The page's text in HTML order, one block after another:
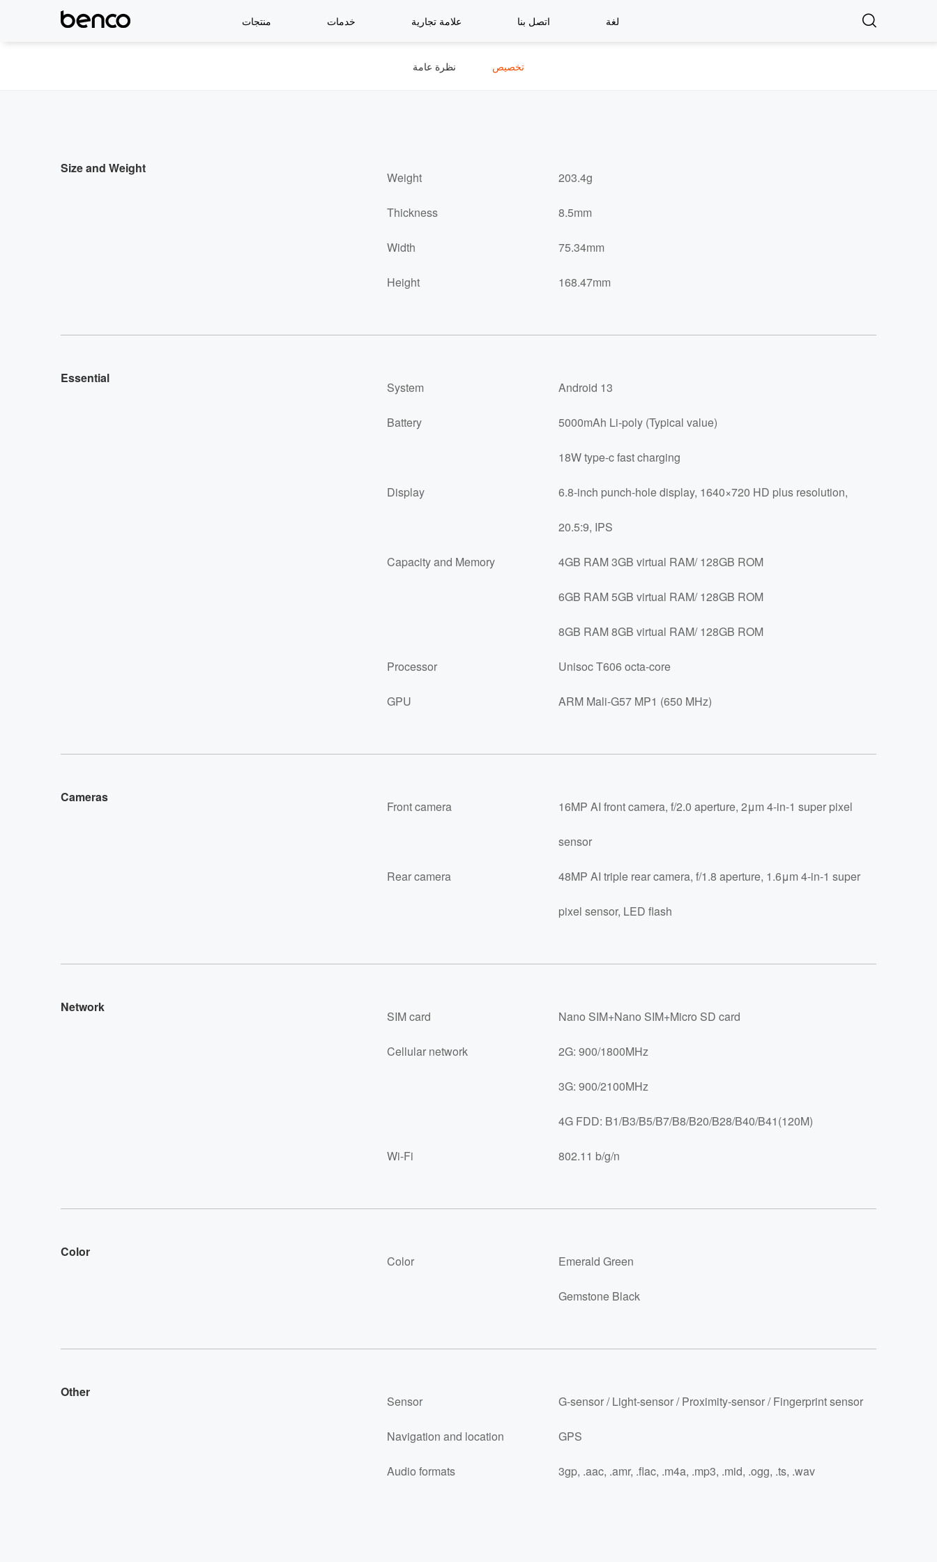
منتجات خدمات علامة تجارية اتصل بنا لغة
نظرة عامة تخصيص
Size and Weight
Weight 203.4g
Thickness 8.5mm
Width 75.34mm
Height 168.47mm
Essential
System Android 13
Battery 5000mAh Li-poly (Typical value)
18W type-c fast charging
Display 6.8-inch punch-hole display, 1640×720 HD plus resolution,
20.5:9, IPS
Capacity and Memory 4GB RAM 3GB virtual RAM/ 128GB ROM
6GB RAM 5GB virtual RAM/ 128GB ROM
8GB RAM 8GB virtual RAM/ 128GB ROM
Processor Unisoc T606 octa-core
GPU ARM Mali-G57 MP1 (650 MHz)
Cameras
Front camera 16MP AI front camera, f/2.0 aperture, 2μm 4-in-1 super pixel
sensor
Rear camera 48MP AI triple rear camera, f/1.8 aperture, 1.6μm 4-in-1 super
pixel sensor, LED flash
Network
SIM card Nano SIM+Nano SIM+Micro SD card
Cellular network 2G: 900/1800MHz
3G: 900/2100MHz
4G FDD: B1/B3/B5/B7/B8/B20/B28/B40/B41(120M)
Wi-Fi 802.11 b/g/n
Color
Color Emerald Green
Gemstone Black
Other
Sensor G-sensor / Light-sensor / Proximity-sensor / Fingerprint sensor
Navigation and location GPS
Audio formats 3gp, .aac, .amr, .flac, .m4a, .mp3, .mid, .ogg, .ts, .wav